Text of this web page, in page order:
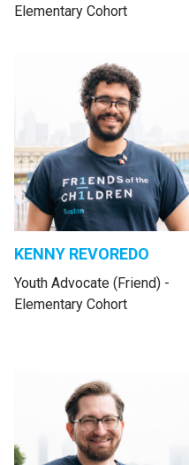
Elementary Cohort
KENNY REVOREDO
Youth Advocate (Friend) -
Elementary Cohort